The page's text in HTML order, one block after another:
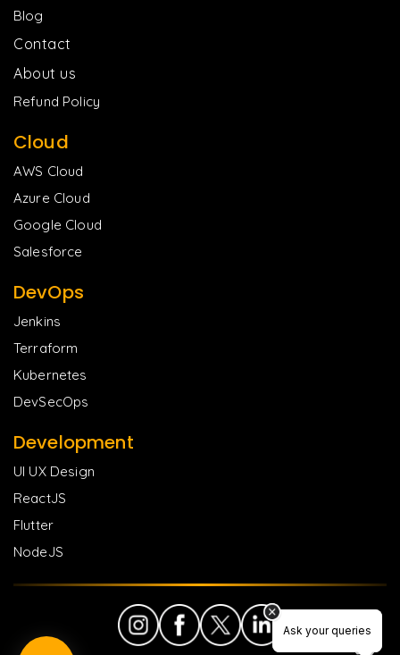
Ask your queries
Ask your queries
Blog
Contact
About us
Refund Policy
Cloud
AWS Cloud
Azure Cloud
Google Cloud
Salesforce
DevOps
Jenkins
Terraform
Kubernetes
DevSecOps
Development
UI UX Design
ReactJS
Flutter
NodeJS